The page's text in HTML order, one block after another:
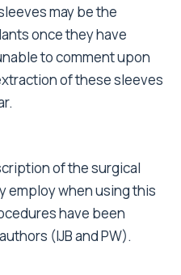
may be the
once they have
to comment upon
of these sleeves
of the surgical
employ when using this
have been
(IJB and PW).